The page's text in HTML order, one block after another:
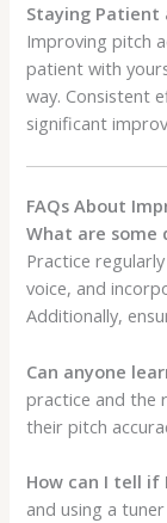
Staying Patient
Improving pitch
patient with
way. Consistent
significant
FAQs About
What are some
Practice
voice, and
Additionally,
Can anyone
practice and the
their pitch
How can I tell if
and using a